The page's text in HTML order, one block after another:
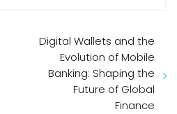
Digital Wallets and the
Evolution of Mobile
Banking: Shaping the
Future of Global
Finance